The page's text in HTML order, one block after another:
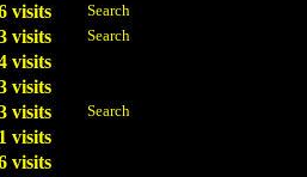
visits Search
visits Search
visits
visits
visits Search
visits
visits